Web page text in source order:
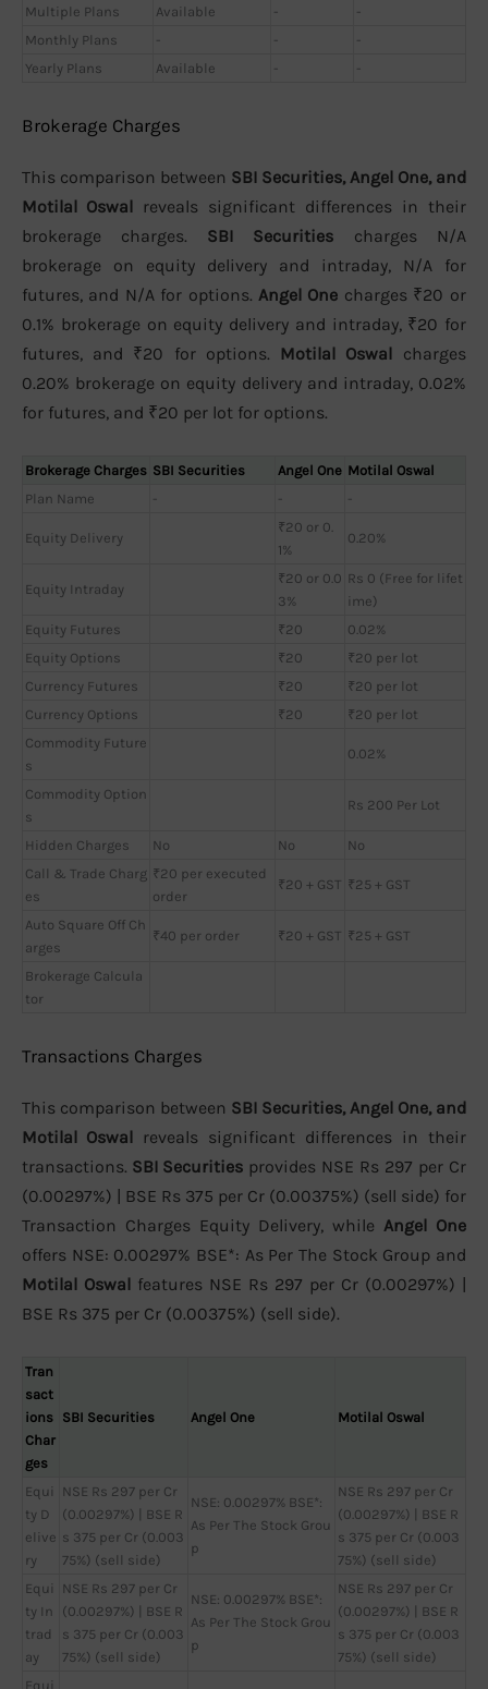
Multiple Plans
Available -
-
Monthly Plans
- -
-
Yearly Plans
Available - -
Brokerage Charges
This comparison between SBI Securities, Angel One, and
Motilal Oswal reveals significant differences in their
brokerage charges. SBI Securities charges N/A
brokerage on equity delivery and intraday, N/A for
futures, and N/A for options. Angel One charges ₹20 or
0.1% brokerage on equity delivery and intraday, ₹20 for
futures, and ₹20 for options. Motilal Oswal charges
0.20% brokerage on equity delivery and intraday, 0.02%
for futures, and ₹20 per lot for options.
Brokerage Charges SBI Securities Angel One Motilal Oswal
Plan Name
- - -
Equity Delivery
₹20 or 0.
1%
0.20%
Equity Intraday
₹20 or 0.0
3%
Rs 0 (Free for lifet
ime)
Equity Futures
₹20
0.02%
Equity Options
₹20
₹20 per lot
Currency Futures
₹20
₹20 per lot
Currency Options
₹20
₹20 per lot
Commodity Future
s
0.02%
Commodity Option
s
Rs 200 Per Lot
Hidden Charges No No
No
Call & Trade Charg
es
₹20 per executed
order
₹20 + GST ₹25 + GST
Auto Square Off Ch
arges
₹40 per order ₹20 + GST ₹25 + GST
Brokerage Calcula
tor
Transactions Charges
This comparison between SBI Securities, Angel One, and
Motilal Oswal reveals significant differences in their
transactions. SBI Securities provides NSE Rs 297 per Cr
(0.00297%) | BSE Rs 375 per Cr (0.00375%) (sell side) for
Transaction Charges Equity Delivery, while Angel One
offers NSE: 0.00297% BSE*: As Per The Stock Group and
Motilal Oswal features NSE Rs 297 per Cr (0.00297%) |
BSE Rs 375 per Cr (0.00375%) (sell side).
Tran
sact
ions
Char
ges
SBI Securities Angel One Motilal Oswal
Equi
ty D
elive
ry
NSE Rs 297 per Cr
(0.00297%) | BSE R
s 375 per Cr (0.003
75%) (sell side)
NSE: 0.00297% BSE*:
As Per The Stock Grou
p
NSE Rs 297 per Cr
(0.00297%) | BSE R
s 375 per Cr (0.003
75%) (sell side)
Equi
ty In
trad
ay
NSE Rs 297 per Cr
(0.00297%) | BSE R
s 375 per Cr (0.003
75%) (sell side)
NSE: 0.00297% BSE*:
As Per The Stock Grou
p
NSE Rs 297 per Cr
(0.00297%) | BSE R
s 375 per Cr (0.003
75%) (sell side)
Equi